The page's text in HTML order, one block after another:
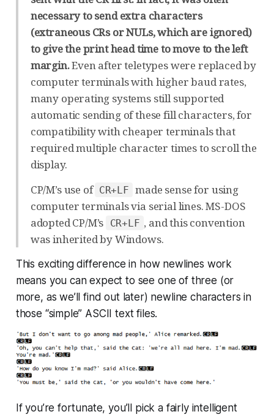
necessary to send extra characters
(extraneous CRs or NULs, which are ignored)
to give the print head time to move to the left
margin.Even after teletypes were replaced by
computer terminals with higher baud rates,
many operating systems still supported
automatic sending of these fill characters, for
compatibility with cheaper terminals that
required multiple character times to scroll the
display.
CP/M’s use of CR+LF made sense for using
computer terminals via serial lines. MS-DOS
adopted CP/M’s
CR+LF , and this convention
was inherited by Windows.
This excitingdifference in how newlines work
means you can expect to see one of three (or
more, as we’ll find out later) newline characters in
those “simple” ASCII text files.
If you’re fortunate, you’ll pick a fairly intelligent